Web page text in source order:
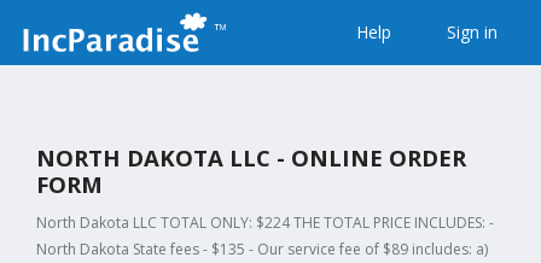
Help Sign in
NORTH DAKOTA LLC - ONLINE ORDER
FORM
North Dakota LLC TOTAL ONLY: $224 THE TOTAL PRICE INCLUDES: -
North Dakota State fees - $135 - Our service fee of $89 includes: a)